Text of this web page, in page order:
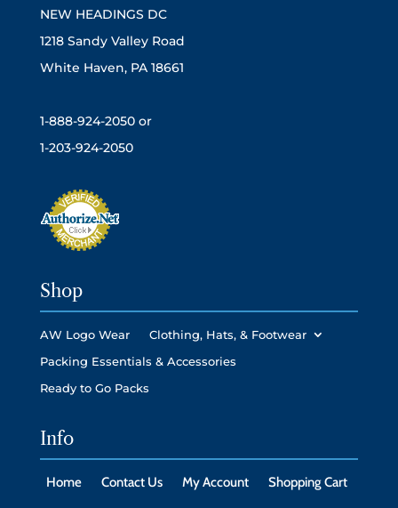
NEW HEADINGS DC
1218 Sandy Valley Road
White Haven, PA 18661
1-888-924-2050 or
1-203-924-2050
Shop
AW Logo Wear
Clothing, Hats, & Footwear
Packing Essentials & Accessories
Ready to Go Packs
Info
Home Contact Us My Account Shopping Cart